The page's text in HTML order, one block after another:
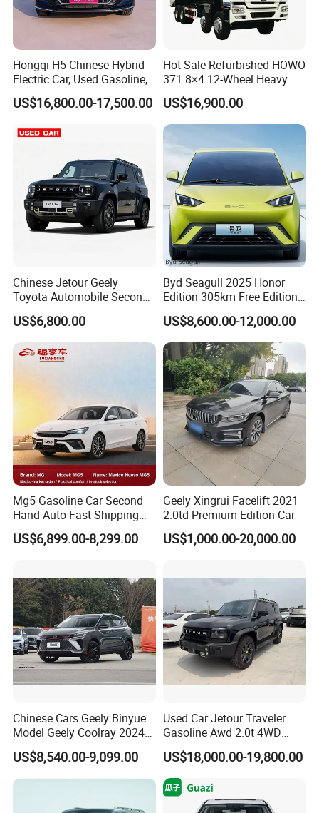
Hongqi H5 Chinese Hybrid
Electric Car, Used Gasoline,
Spacious, Hot-Selling, High-
Quality, Long-Range, Used
Electric Car
US$16,800.00-17,500.00
Hot Sale Refurbished HOWO
371 8×4 12-Wheel Heavy
Duty Dump Truck with
Durable Chassis for
Construction
US$16,900.00
Chinese Jetour Geely
Toyota Automobile Second
Hand Chery Jetour T2
Dashing X70 Gasoline
Vehicle Jetour Traveller
Cdm Hybrid Electric Auto
SUV Used Cars for Sale
US$6,800.00
Byd Seagull 2025 Honor
Edition 305km Free Edition
Electric Car New Energy
Vehicles Used Cars
US$8,600.00-12,000.00
Mg5 Gasoline Car Second
Hand Auto Fast Shipping
Wholesale Supply Pre-
Owned Vehicle
US$6,899.00-8,299.00
Geely Xingrui Facelift 2021
2.0td Premium Edition Car
US$1,000.00-20,000.00
Chinese Cars Geely Binyue
Model Geely Coolray 2024
New Used Petrol Car Blue
Geely Auto 5 Doors 5 Seats
SUV Made in China
US$8,540.00-9,099.00
Used Car Jetour Traveler
Gasoline Awd 2.0t 4WD
Jetour X70 X90 Jetour
Dashing Jetour T2 Jetour
Ice Cream EV Spacious
Cabin Low Mileage Smart
US$18,000.00-19,800.00